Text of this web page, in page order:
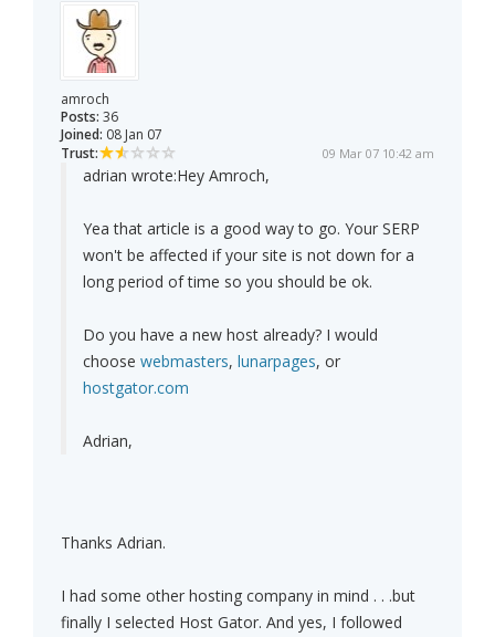
amroch
Posts: 36
Joined: 08 Jan 07
Trust:
09 Mar 07 10:42 am
adrian wrote:Hey Amroch,
Yea that article is a good way to go. Your SERP
won't be affected if your site is not down for a
long period of time so you should be ok.
Do you have a new host already? I would
choose webmasters, lunarpages, or
hostgator.com
Adrian,
Thanks Adrian.
I had some other hosting company in mind . . .but
finally I selected Host Gator. And yes, I followed